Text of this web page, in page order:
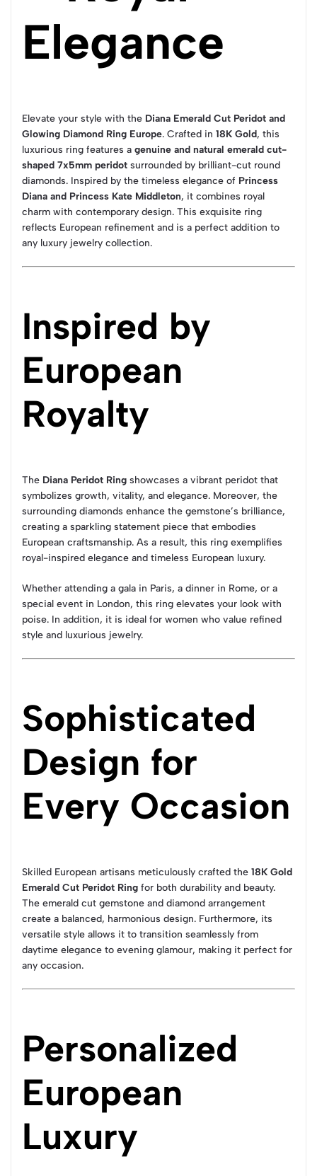
Elegance
Elevate your style with the Diana Emerald Cut Peridot and
Glowing Diamond Ring Europe. Crafted in 18K Gold, this
luxurious ring features a genuine and natural emerald cut-
shaped 7x5mm peridot surrounded by brilliant-cut round
diamonds. Inspired by the timeless elegance of Princess
Diana and Princess Kate Middleton, it combines royal
charm with contemporary design. This exquisite ring
reflects European refinement and is a perfect addition to
any luxury jewelry collection.
Inspired by
European
Royalty
The Diana Peridot Ring showcases a vibrant peridot that
symbolizes growth, vitality, and elegance. Moreover, the
surrounding diamonds enhance the gemstone’s brilliance,
creating a sparkling statement piece that embodies
European craftsmanship. As a result, this ring exemplifies
royal-inspired elegance and timeless European luxury.
Whether attending a gala in Paris, a dinner in Rome, or a
special event in London, this ring elevates your look with
poise. In addition, it is ideal for women who value refined
style and luxurious jewelry.
Sophisticated
Design for
Every Occasion
Skilled European artisans meticulously crafted the 18K Gold
Emerald Cut Peridot Ring for both durability and beauty.
The emerald cut gemstone and diamond arrangement
create a balanced, harmonious design. Furthermore, its
versatile style allows it to transition seamlessly from
daytime elegance to evening glamour, making it perfect for
any occasion.
Personalized
European
Luxury